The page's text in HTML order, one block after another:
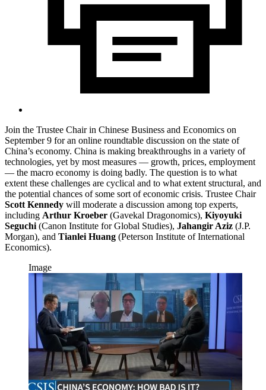
Join the Trustee Chair in Chinese Business and Economics on
September 9 for an online roundtable discussion on the state of
China’s economy. China is making breakthroughs in a variety of
technologies, yet by most measures — growth, prices, employment
— the macro economy is doing badly. The question is to what
extent these challenges are cyclical and to what extent structural, and
the potential chances of some sort of economic crisis. Trustee Chair
Scott Kennedy will moderate a discussion among top experts,
including Arthur Kroeber (Gavekal Dragonomics), Kiyoyuki
Seguchi (Canon Institute for Global Studies), Jahangir Aziz (J.P.
Morgan), and Tianlei Huang (Peterson Institute of International
Economics).
Image